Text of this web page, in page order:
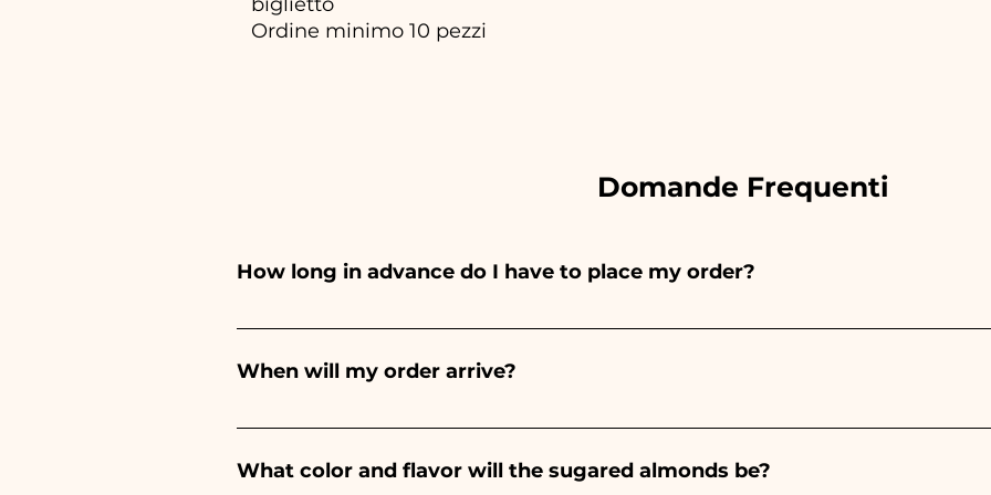
Ordine minimo 10 pezzi
Domande Frequenti
How long in advance do I have to place my order?
Ceramiche Ania creates and paints entirely by hand, therefore their creation takes a
event. If your event is before the indicated times, contact us to request more
When will my order arrive?
Receipt of the order is guaranteed 10/15 days before the event.
What color and flavor will the sugared almonds be?